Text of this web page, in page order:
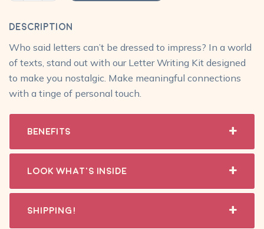
Description
Who said letters can’t be dressed to impress? In a world
of texts, stand out with our Letter Writing Kit designed
to make you nostalgic. Make meaningful connections
with a tinge of personal touch.
Benefits
Look What's Inside
Shipping!